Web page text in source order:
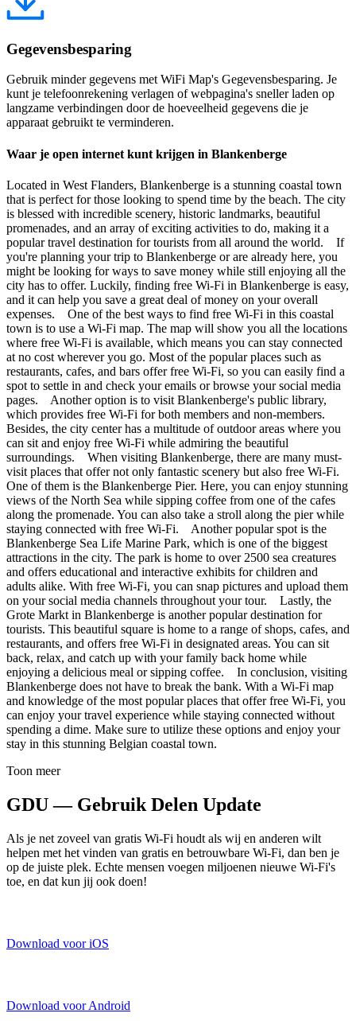
Gegevensbesparing
Gebruik minder gegevens met WiFi Map's Gegevensbesparing. Je
kunt je telefoonrekening verlagen of webpagina's sneller laden op
langzame verbindingen door de hoeveelheid gegevens die je
apparaat gebruikt te verminderen.
Waar je open internet kunt krijgen in Blankenberge
Located in West Flanders, Blankenberge is a stunning coastal town
that is perfect for those looking to spend time by the beach. The city
is blessed with incredible scenery, historic landmarks, beautiful
promenades, and an array of exciting activities to do, making it a
popular travel destination for tourists from all around the world. If
you're planning your trip to Blankenberge or are already here, you
might be looking for ways to save money while still enjoying all the
city has to offer. Luckily, finding free Wi-Fi in Blankenberge is easy,
and it can help you save a great deal of money on your overall
expenses. One of the best ways to find free Wi-Fi in this coastal
town is to use a Wi-Fi map. The map will show you all the locations
where free Wi-Fi is available, which means you can stay connected
at no cost wherever you go. Most of the popular places such as
restaurants, cafes, and bars offer free Wi-Fi, so you can easily find a
spot to settle in and check your emails or browse your social media
pages. Another option is to visit Blankenberge's public library,
which provides free Wi-Fi for both members and non-members.
Besides, the city center has a multitude of outdoor areas where you
can sit and enjoy free Wi-Fi while admiring the beautiful
surroundings. When visiting Blankenberge, there are many must-
visit places that offer not only fantastic scenery but also free Wi-Fi.
One of them is the Blankenberge Pier. Here, you can enjoy stunning
views of the North Sea while sipping coffee from one of the cafes
along the promenade. You can also take a stroll along the pier while
staying connected with free Wi-Fi. Another popular spot is the
Blankenberge Sea Life Marine Park, which is one of the biggest
attractions in the city. The park is home to over 2500 sea creatures
and offers educational and interactive exhibits for children and
adults alike. With free Wi-Fi, you can snap pictures and upload them
on your social media channels throughout your tour. Lastly, the
Grote Markt in Blankenberge is another popular destination for
tourists. This beautiful square is home to a range of shops, cafes, and
restaurants, and offers free Wi-Fi in designated areas. You can sit
back, relax, and catch up with your family back home while
enjoying a delicious meal or sipping coffee. In conclusion, visiting
Blankenberge does not have to break the bank. With a Wi-Fi map
and knowledge of the most popular places that offer free Wi-Fi, you
can enjoy your travel experience while staying connected without
spending a dime. Make sure to utilize these options and enjoy your
stay in this stunning Belgian coastal town.
Toon meer
GDU — Gebruik Delen Update
Als je net zoveel van gratis Wi-Fi houdt als wij en anderen wilt
helpen met het vinden van gratis en betrouwbare Wi-Fi, dan ben je
op de juiste plek. Echte mensen voegen miljoenen nieuwe Wi-Fi's
toe, en dat kun jij ook doen!
Download voor iOS
Download voor Android